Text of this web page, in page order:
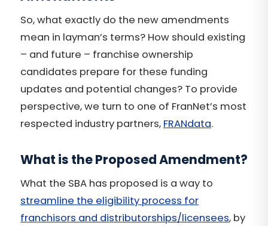
So, what exactly do the new amendments
mean in layman’s terms? How should existing
– and future – franchise ownership
candidates prepare for these funding
updates and potential changes? To provide
perspective, we turn to one of FranNet’s most
respected industry partners, FRANdata.
What is the Proposed Amendment?
What the SBA has proposed is a way to
streamline the eligibility process for
franchisors and distributorships/licensees, by